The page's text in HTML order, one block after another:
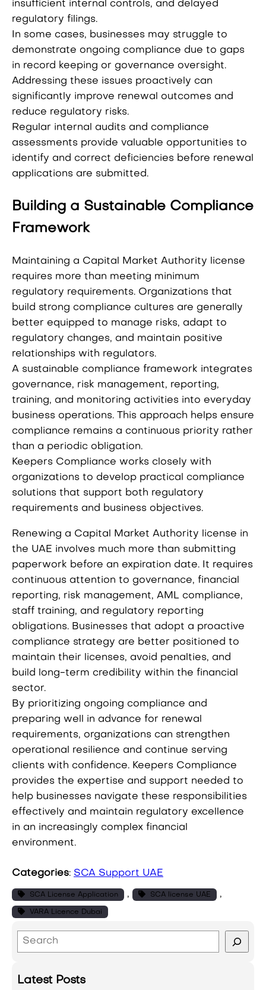
insufficient internal controls, and delayed
regulatory filings.
In some cases, businesses may struggle to
demonstrate ongoing compliance due to gaps
in record keeping or governance oversight.
Addressing these issues proactively can
significantly improve renewal outcomes and
reduce regulatory risks.
Regular internal audits and compliance
assessments provide valuable opportunities to
identify and correct deficiencies before renewal
applications are submitted.
Building a Sustainable Compliance
Framework
Maintaining a Capital Market Authority license
requires more than meeting minimum
regulatory requirements. Organizations that
build strong compliance cultures are generally
better equipped to manage risks, adapt to
regulatory changes, and maintain positive
relationships with regulators.
A sustainable compliance framework integrates
governance, risk management, reporting,
training, and monitoring activities into everyday
business operations. This approach helps ensure
compliance remains a continuous priority rather
than a periodic obligation.
Keepers Compliance works closely with
organizations to develop practical compliance
solutions that support both regulatory
requirements and business objectives.
Renewing a Capital Market Authority license in
the UAE involves much more than submitting
paperwork before an expiration date. It requires
continuous attention to governance, financial
reporting, risk management, AML compliance,
staff training, and regulatory reporting
obligations. Businesses that adopt a proactive
compliance strategy are better positioned to
maintain their licenses, avoid penalties, and
build long-term credibility within the financial
sector.
By prioritizing ongoing compliance and
preparing well in advance for renewal
requirements, organizations can strengthen
operational resilience and continue serving
clients with confidence. Keepers Compliance
provides the expertise and support needed to
help businesses navigate these responsibilities
effectively and maintain regulatory excellence
in an increasingly complex financial
environment.
Categories: SCA Support UAE
SCA License Application , SCA license UAE ,
VARA Licence Dubai
S
e
rLatest Posts